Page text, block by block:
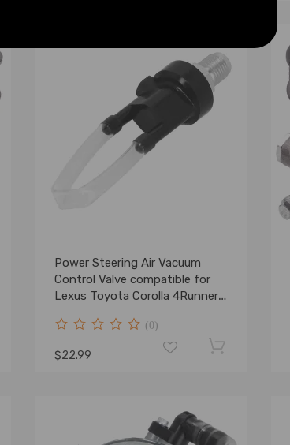
Power Steering Air Vacuum
Control Valve compatible for
Lexus Toyota Corolla 4Runner
(0)
$22.99